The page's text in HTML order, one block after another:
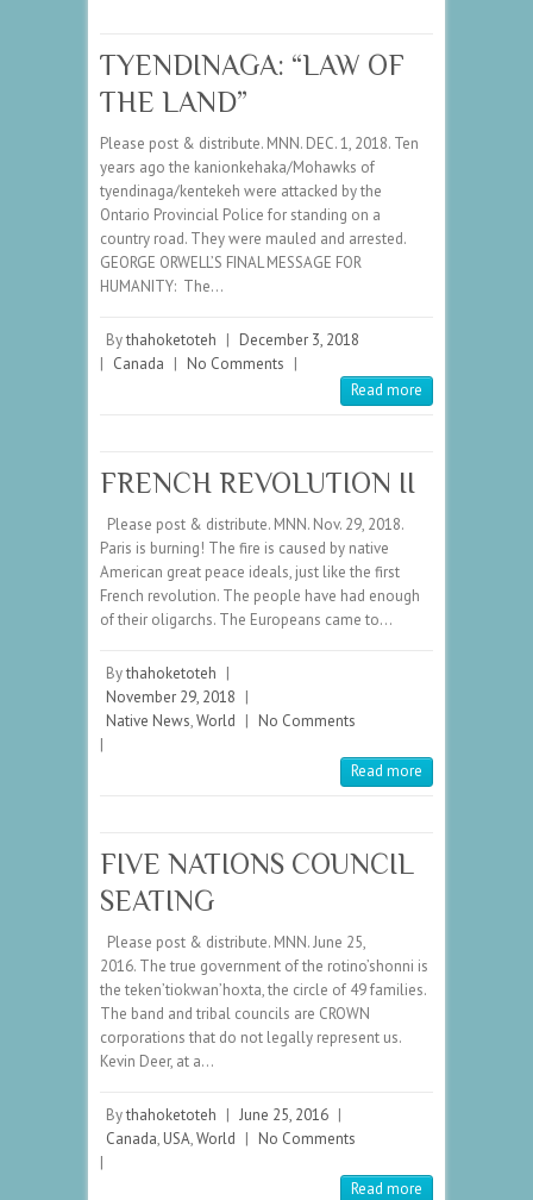
TYENDINAGA: “LAW OF
THE LAND”
Please post & distribute. MNN. DEC. 1, 2018. Ten
years ago the kanionkehaka/Mohawks of
tyendinaga/kentekeh were attacked by the
Ontario Provincial Police for standing on a
country road. They were mauled and arrested.
GEORGE ORWELL’S FINAL MESSAGE FOR
HUMANITY: The…
Bythahoketoteh | December 3, 2018
| Canada | No Comments |
Read more
FRENCH REVOLUTION II
Please post & distribute. MNN. Nov. 29, 2018.
Paris is burning! The fire is caused by native
American great peace ideals, just like the first
French revolution. The people have had enough
of their oligarchs. The Europeans came to…
Bythahoketoteh |
November 29, 2018 |
Native News,World | No Comments
|
Read more
FIVE NATIONS COUNCIL
SEATING
Please post & distribute. MNN. June 25,
2016. The true government of the rotino’shonni is
the teken’tiokwan’hoxta, the circle of 49 families.
The band and tribal councils are CROWN
corporations that do not legally represent us.
Kevin Deer, at a…
Bythahoketoteh | June 25, 2016 |
Canada, USA,World | No Comments
|
Read more